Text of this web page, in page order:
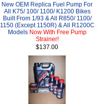
New OEM Replica Fuel Pump For
All K75/ 100/ 1100/ K1200 Bikes
Built From 1/93 & All R850/ 1100/
1150 (Except 1150R) & All R1200C
Models Now With Free Pump
Strainer!
$137.00